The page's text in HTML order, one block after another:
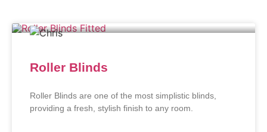
Roller Blinds
Roller Blinds are one of the most simplistic blinds,
providing a fresh, stylish finish to any room.